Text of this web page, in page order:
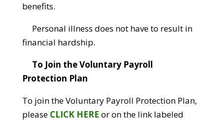
benefits.
Personal illness does not have to result in
financial hardship.
To Join the Voluntary Payroll
Protection Plan
To join the Voluntary Payroll Protection Plan,
please CLICK HERE or on the link labeled